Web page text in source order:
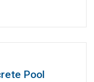
Pool